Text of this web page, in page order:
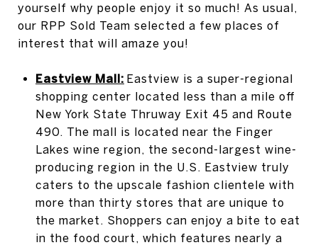
yourself why people enjoy it so much! As usual,
our RPP Sold Team selected a few places of
interest that will amaze you!
Eastview Mall: Eastview is a super-regional
shopping center located less than a mile off
New York State Thruway Exit 45 and Route
490. The mall is located near the Finger
Lakes wine region, the second-largest wine-
producing region in the U.S. Eastview truly
caters to the upscale fashion clientele with
more than thirty stores that are unique to
the market. Shoppers can enjoy a bite to eat
in the food court, which features nearly a